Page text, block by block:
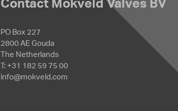
Contact Mokveld Valves BV
PO Box 227
2800 AE Gouda
The Netherlands
T: +31 182 59 75 00
info@mokveld.com